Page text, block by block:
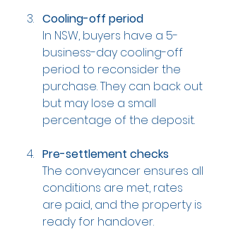
Cooling-off period
In NSW, buyers have a 5-
business-day cooling-off
period to reconsider the
purchase. They can back out
but may lose a small
percentage of the deposit.
Pre-settlement checks
The conveyancer ensures all
conditions are met, rates
are paid, and the property is
ready for handover.